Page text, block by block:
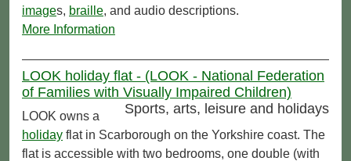
images, braille, and audio descriptions.
More Information
LOOK holiday flat - (LOOK - National Federation
of Families with Visually Impaired Children)
Sports, arts, leisure and holidays
LOOK owns a
holiday flat in Scarborough on the Yorkshire coast. The
flat is accessible with two bedrooms, one double (with